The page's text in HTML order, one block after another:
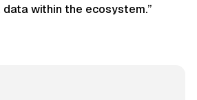
within the ecosystem.”